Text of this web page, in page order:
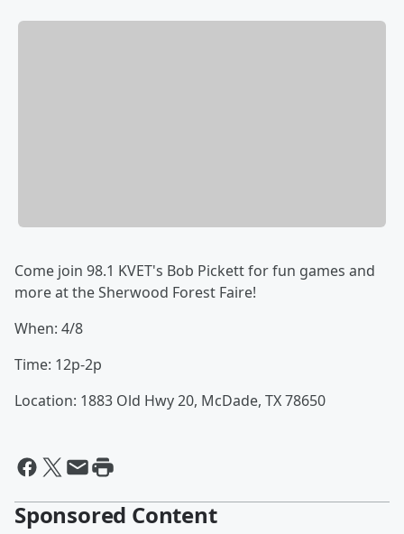
Come join 98.1 KVET's Bob Pickett for fun games and
more at the Sherwood Forest Faire!
When: 4/8
Time: 12p-2p
Location: 1883 Old Hwy 20, McDade, TX 78650
Sponsored Content